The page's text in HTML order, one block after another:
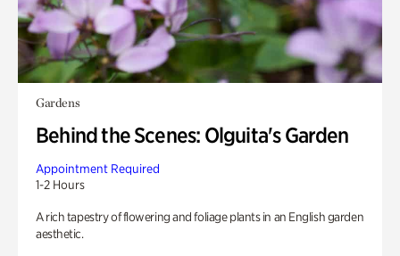
Gardens
Behind the Scenes: Olguita's Garden
Appointment Required
1-2 Hours
A rich tapestry of flowering and foliage plants in an English garden
aesthetic.